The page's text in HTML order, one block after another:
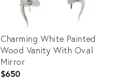
Charming White Painted
Wood Vanity With Oval
Mirror
$650